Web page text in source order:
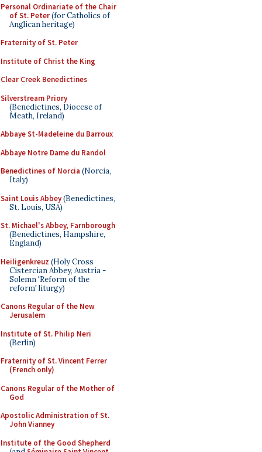
Personal Ordinariate of the Chair
of St. Peter(for Catholics of
Anglican heritage)
Fraternity of St. Peter
Institute of Christ the King
Clear Creek Benedictines
Silverstream Priory
(Benedictines, Diocese of
Meath, Ireland)
Abbaye St-Madeleine du Barroux
Abbaye Notre Dame du Randol
Benedictines of Norcia (Norcia,
Italy)
Saint Louis Abbey(Benedictines,
St. Louis, USA)
St. Michael's Abbey, Farnborough
(Benedictines, Hampshire,
England)
Heiligenkreuz (Holy Cross
Cistercian Abbey, Austria -
Solemn 'Reform of the
reform' liturgy)
Canons Regular of the New
Jerusalem
Institute of St. Philip Neri
(Berlin)
Fraternity of St. Vincent Ferrer
(French only)
Canons Regular of the Mother of
God
Apostolic Administration of St.
John Vianney
Institute of the Good Shepherd